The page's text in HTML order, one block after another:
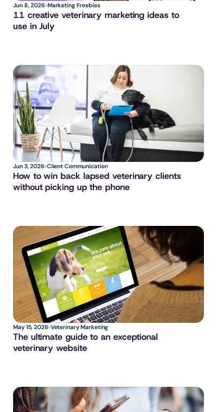
Jun 8, 2026 Marketing Freebies
11 creative veterinary marketing ideas to
use in July
Jun 3, 2026 Client Communication
How to win back lapsed veterinary clients
without picking up the phone
May 15, 2026 Veterinary Marketing
The ultimate guide to an exceptional
veterinary website